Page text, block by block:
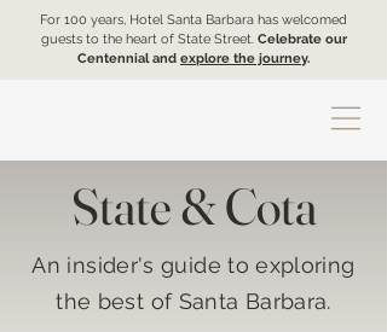
For 100 years, Hotel Santa Barbara has welcomed
guests to the heart of State Street. Celebrate our
Centennial and explore the journey.
State & Cota
An insider's guide to exploring
the best of Santa Barbara.